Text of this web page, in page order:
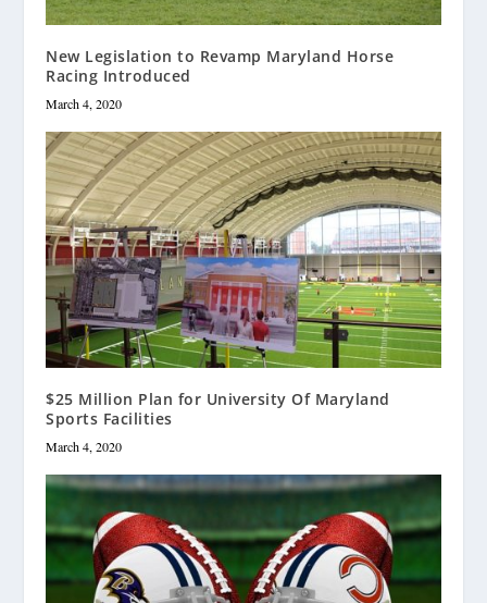
New Legislation to Revamp Maryland Horse
Racing Introduced
March 4, 2020
$25 Million Plan for University Of Maryland
Sports Facilities
March 4, 2020